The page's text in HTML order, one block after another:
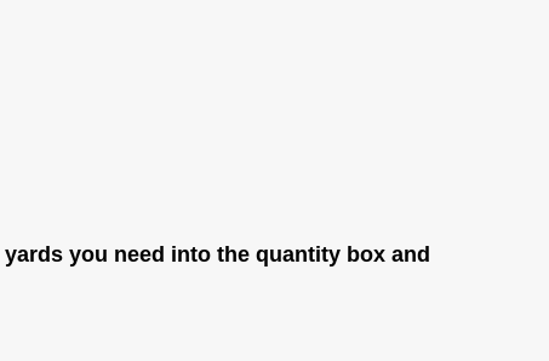
you need into the quantity box and